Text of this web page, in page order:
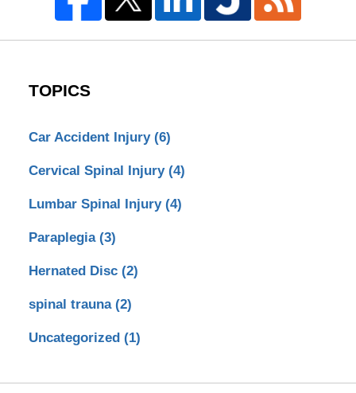
TOPICS
Car Accident Injury (6)
Cervical Spinal Injury (4)
Lumbar Spinal Injury (4)
Paraplegia (3)
Hernated Disc (2)
spinal trauna (2)
Uncategorized (1)